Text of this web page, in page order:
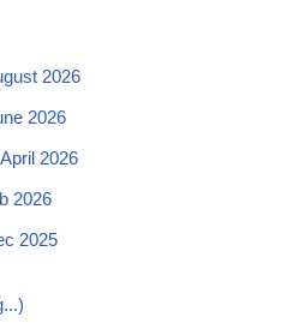
2026
2026
2026
2026
2025